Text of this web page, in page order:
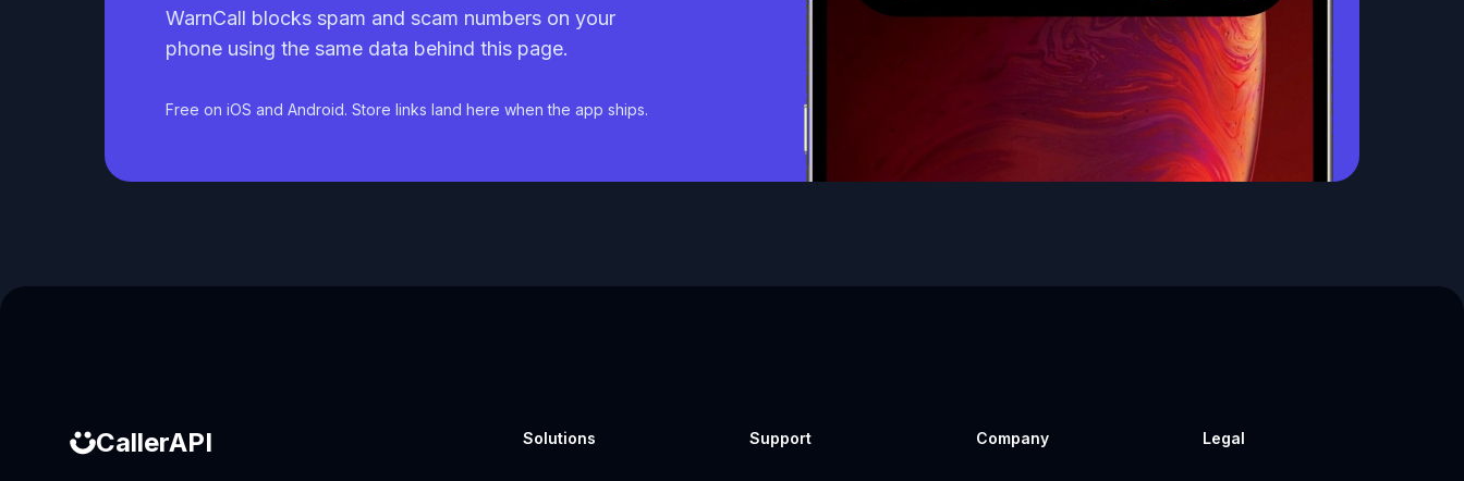
WarnCall blocks spam and scam numbers on your
phone using the same data behind this page.
Free on iOS and Android. Store links land here when the app ships.
CallerAPI Solutions Support Company Legal